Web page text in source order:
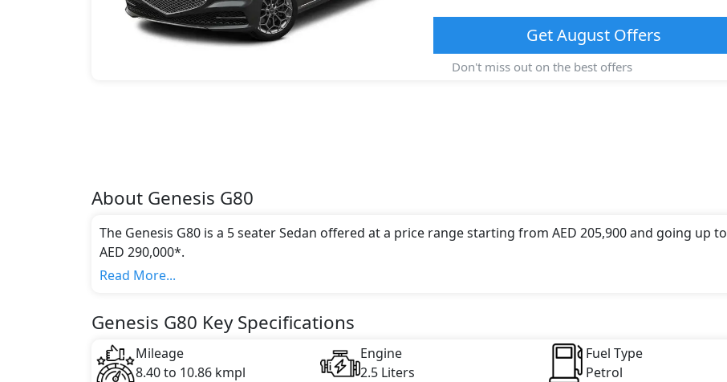
GetAugustOffers
Don't miss out on the best offers
About Genesis G80
The Genesis G80 is a 5 seater Sedan offered at a price range starting from AED 205,900 and going up to
AED 290,000*.
This model comes in 3 different trim(s) and offers a choice of 1 engine option(s) that are compliant with
Read More...
Genesis G80 Key Specifications
Mileage
8.40 to 10.86 kmpl
Engine
2.5 Liters
Fuel Type
Petrol